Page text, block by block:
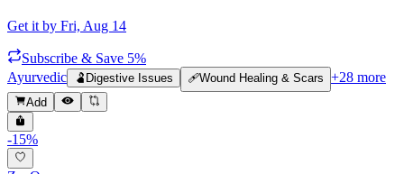
Get it by Fri, Aug 14
Subscribe & Save 5%
Ayurvedic
🫃 Digestive Issues 🩹Wound Healing & Scars +28 more
Add
-15%